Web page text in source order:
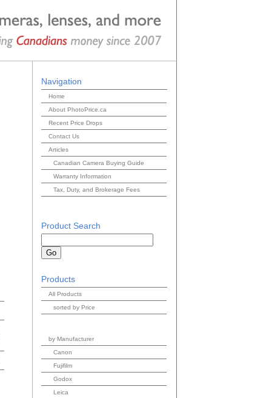
Navigation
Home
About PhotoPrice.ca
Recent Price Drops
Contact Us
Articles
Canadian Camera Buying Guide
Warranty Information
Tax, Duty, and Brokerage Fees
Product Search
Products
All Products
sorted by Price
by Manufacturer
Canon
Fujifilm
Godox
Leica